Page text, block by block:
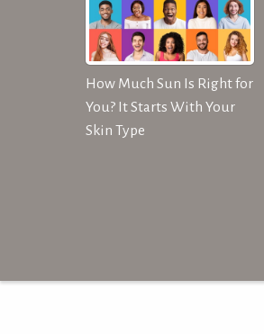
How Much Sun Is Right for
You? It Starts With Your
Skin Type